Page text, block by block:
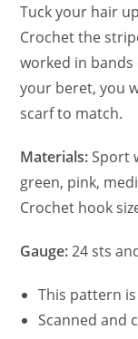
Tuck your hair
Crochet the
worked in
your beret, you
scarf to match.
Materials:Sport
green, pink,
Crochet hook
Gauge:24 sts
This pattern
Scanned and